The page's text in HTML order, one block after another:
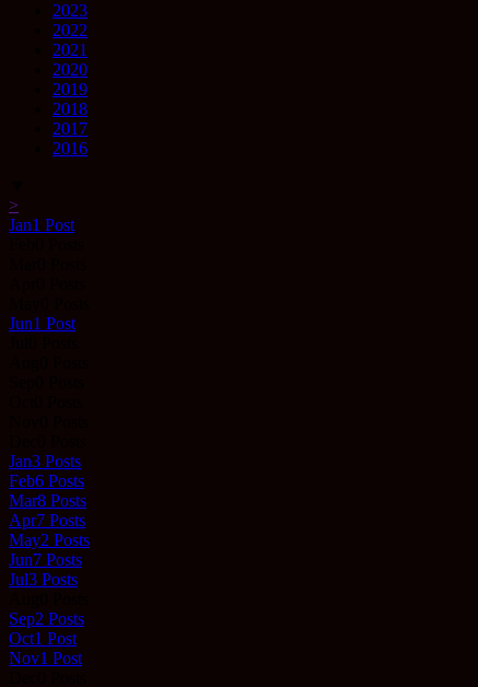
2023
2022
2021
2020
2019
2018
2017
2016
>
Jan1 Post
Jun1 Post
Jan3 Posts
Feb6 Posts
Mar8 Posts
Apr7 Posts
May2 Posts
Jun7 Posts
Jul3 Posts
Sep2 Posts
Oct1 Post
Nov1 Post